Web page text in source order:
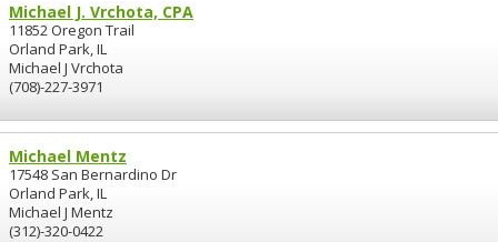
Michael J. Vrchota, CPA
11852 Oregon Trail
Orland Park, IL
Michael J Vrchota
(708)-227-3971
Michael Mentz
17548 San Bernardino Dr
Orland Park, IL
Michael J Mentz
(312)-320-0422